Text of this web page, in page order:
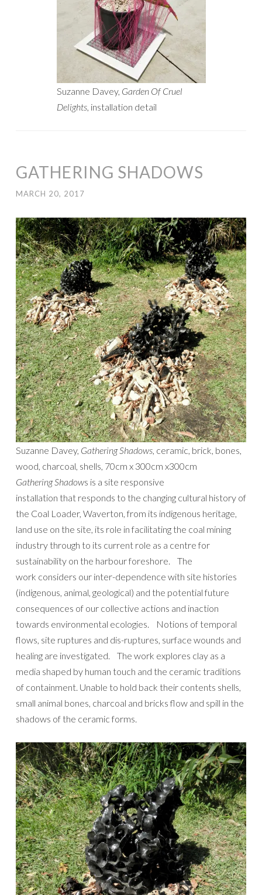
Suzanne Davey, Garden Of Cruel
Delights, installation detail
GATHERING SHADOWS
MARCH 20, 2017
Suzanne Davey, Gathering Shadows, ceramic, brick, bones,
wood, charcoal, shells, 70cm x 300cm x300cm
Gathering Shadows is a site responsive
installation that responds to the changing cultural history of
the Coal Loader, Waverton, from its indigenous heritage,
land use on the site, its role in facilitating the coal mining
industry through to its current role as a centre for
sustainability on the harbour foreshore. The
work considers our inter-dependence with site histories
(indigenous, animal, geological) and the potential future
consequences of our collective actions and inaction
towards environmental ecologies. Notions of temporal
flows, site ruptures and dis-ruptures, surface wounds and
healing are investigated. The work explores clay as a
media shaped by human touch and the ceramic traditions
of containment. Unable to hold back their contents shells,
small animal bones, charcoal and bricks flow and spill in the
shadows of the ceramic forms.